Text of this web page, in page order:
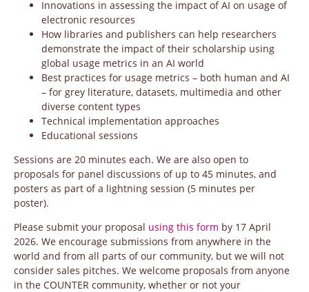
Innovations in assessing the impact of AI on usage of
electronic resources
How libraries and publishers can help researchers
demonstrate the impact of their scholarship using
global usage metrics in an AI world
Best practices for usage metrics – both human and AI
– for grey literature, datasets, multimedia and other
diverse content types
Technical implementation approaches
Educational sessions
Sessions are 20 minutes each. We are also open to
proposals for panel discussions of up to 45 minutes, and
posters as part of a lightning session (5 minutes per
poster).
Please submit your proposal using this form by 17 April
2026. We encourage submissions from anywhere in the
world and from all parts of our community, but we will not
consider sales pitches. We welcome proposals from anyone
in the COUNTER community, whether or not your